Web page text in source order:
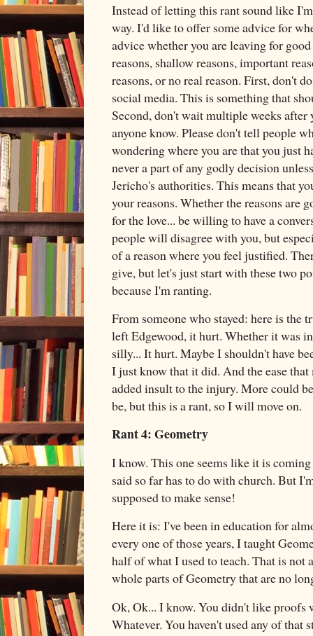
Instead of letting this rant sound like
way. I'd like to offer some advice for
advice whether you are leaving for good
reasons, shallow reasons, important
reasons, or no real reason. First, don't
social media. This is something that
Second, don't wait multiple weeks
anyone know. Please don't tell people
wondering where you are that you just
never a part of any godly decision
Jericho's authorities. This means that
your reasons. Whether the reasons are
for the love... be willing to have a
people will disagree with you, but
of a reason where you feel justified.
give, but let's just start with these two
because I'm ranting.
From someone who stayed: here is the
left Edgewood, it hurt. Whether it was
silly... It hurt. Maybe I shouldn't have
I just know that it did. And the ease
added insult to the injury. More could
be, but this is a rant, so I will move on.
Rant 4: Geometry
I know. This one seems like it is
said so far has to do with church. But
supposed to make sense!
Here it is: I've been in education for
every one of those years, I taught
half of what I used to teach. That is not
whole parts of Geometry that are no
Ok, Ok... I know. You didn't like proofs
Whatever. You haven't used any of that